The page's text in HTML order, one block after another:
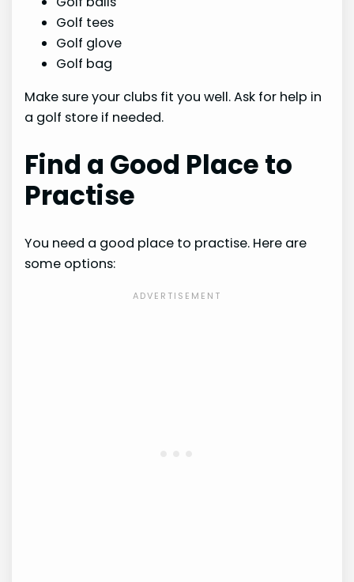
Golf tees
Golf glove
Golf bag
Make sure your clubs fit you well. Ask for help in
a golf store if needed.
Find a Good Place to
Practise
You need a good place to practise. Here are
some options: